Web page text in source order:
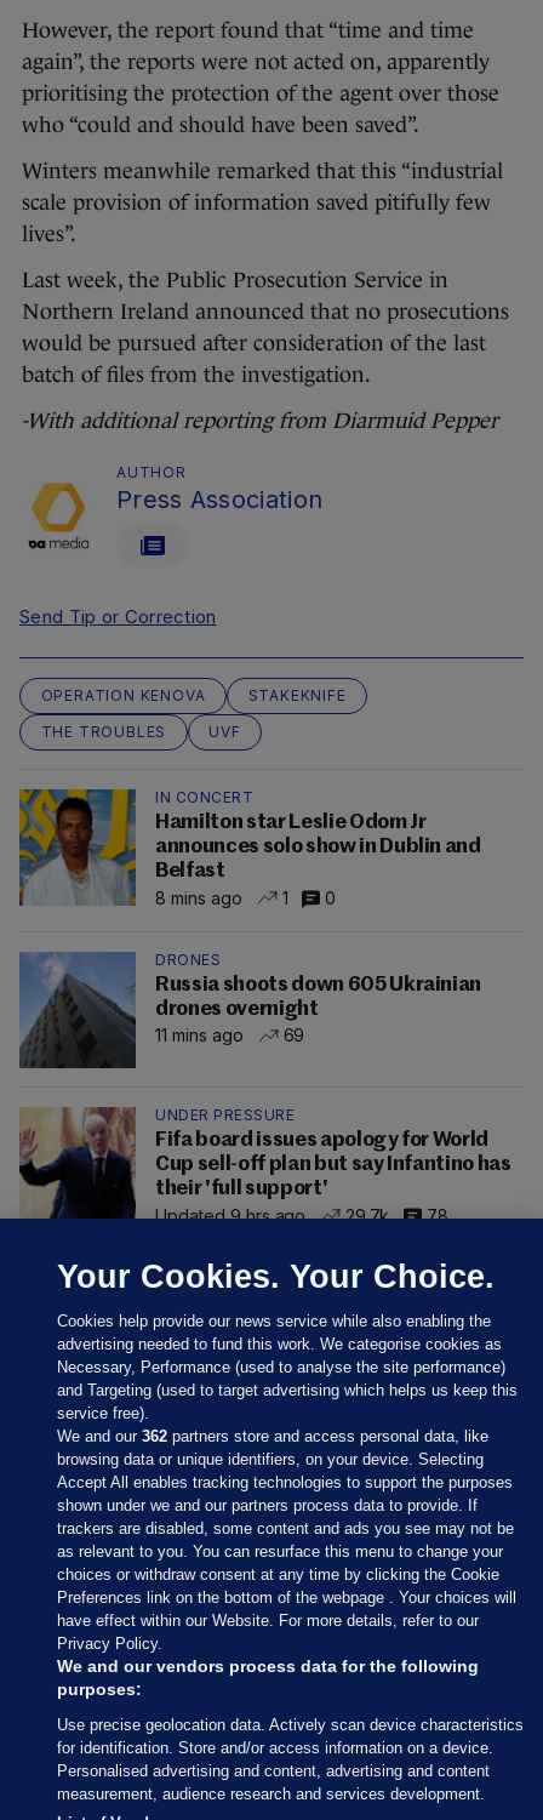
However, the report found that “time and time
again”, the reports were not acted on, apparently
prioritising the protection of the agent over those
who “could and should have been saved”.
Winters meanwhile remarked that this “industrial
scale provision of information saved pitifully few
lives”.
Last week, the Public Prosecution Service in
Northern Ireland announced that no prosecutions
would be pursued after consideration of the last
batch of files from the investigation.
-With additional reporting from Diarmuid Pepper
AUTHOR
Press Association
Send Tip or Correction
OPERATION KENOVA
STAKEKNIFE
THE TROUBLES
UVF
IN CONCERT
Hamilton star Leslie Odom Jr
announces solo show in Dublin and
Belfast
8 mins ago
1 0
DRONES
Russia shoots down 605 Ukrainian
drones overnight
11 mins ago
69
UNDER PRESSURE
Fifa board issues apology for World
Cup sell-off plan but say Infantino has
their 'full support'
Updated 9 hrs ago
29.7k 78
Sections
Journal Media
Our Network
Terms & Legal Notices
© 2026 Journal Media Ltd
Your Cookies. Your Choice.
Cookies help provide our news service while also enabling the
advertising needed to fund this work. We categorise cookies as
Necessary, Performance (used to analyse the site performance)
and Targeting (used to target advertising which helps us keep this
service free).
We and our362 partners store and access personal data, like
browsing data or unique identifiers, on your device. Selecting
Accept All enables tracking technologies to support the purposes
shown under we and our partners process data to provide. If
trackers are disabled, some content and ads you see may not be
as relevant to you. You can resurface this menu to change your
choices or withdraw consent at any time by clicking the Cookie
Preferences link on the bottom of the webpage . Your choices will
have effect within our Website. For more details, refer to our
Privacy Policy.
We and our vendors process data for the following
purposes:
Use precise geolocation data. Actively scan device characteristics
for identification. Store and/or access information on a device.
Personalised advertising and content, advertising and content
measurement, audience research and services development.